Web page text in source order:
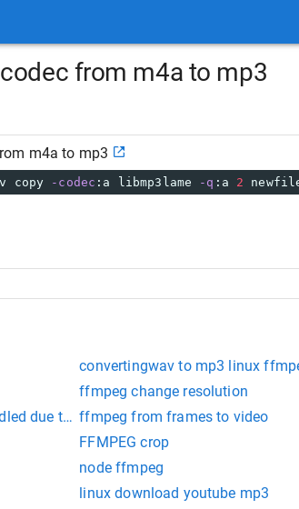
from m4a to mp3
m4a to mp3
copy -codec :a libmp3lame -q :a 2
convertingwav to mp3 linux
ffmpeg change resolution
due to missing codec
ffmpeg from frames to video
FFMPEG crop
node ffmpeg
linux download youtube mp3